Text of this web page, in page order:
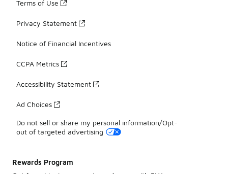
Terms of Use
Privacy Statement
Notice of Financial Incentives
CCPA Metrics
Accessibility Statement
Ad Choices
Do not sell or share my personal information/Opt-
out of targeted advertising
Rewards Program